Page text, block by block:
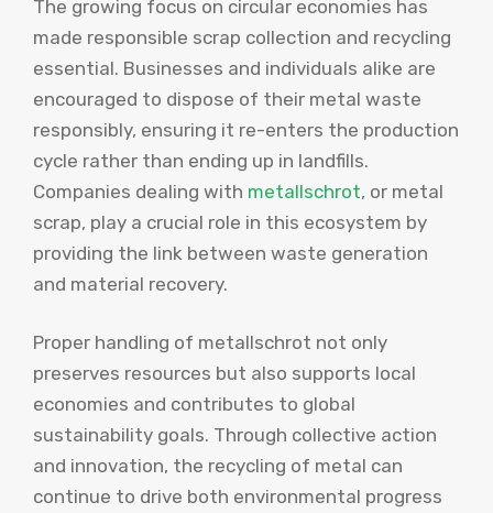
The growing focus on circular economies has
made responsible scrap collection and recycling
essential. Businesses and individuals alike are
encouraged to dispose of their metal waste
responsibly, ensuring it re-enters the production
cycle rather than ending up in landfills.
Companies dealing with metallschrot, or metal
scrap, play a crucial role in this ecosystem by
providing the link between waste generation
and material recovery.
Proper handling of metallschrot not only
preserves resources but also supports local
economies and contributes to global
sustainability goals. Through collective action
and innovation, the recycling of metal can
continue to drive both environmental progress